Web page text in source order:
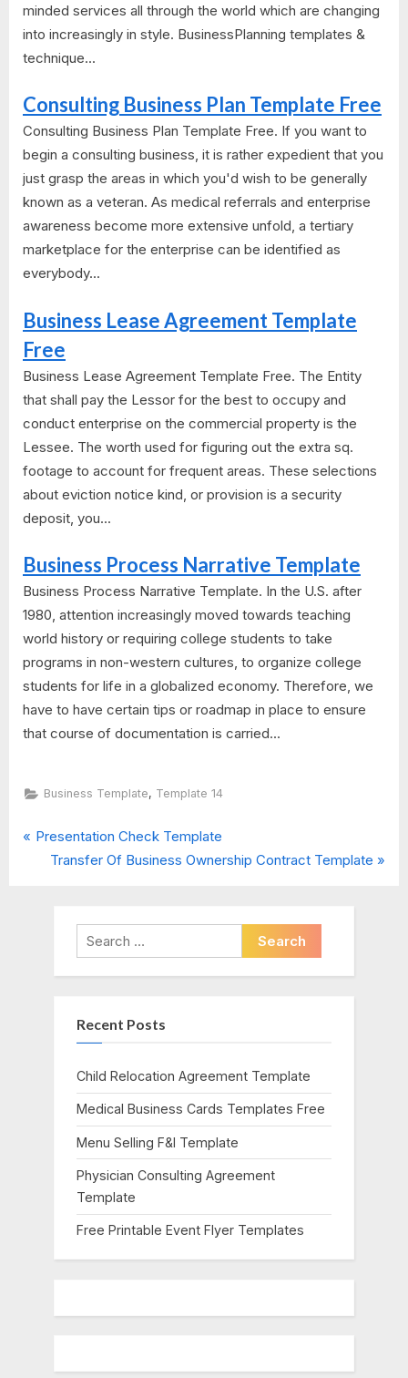
minded services all through the world which are changing
into increasingly in style. BusinessPlanning templates &
technique...
Consulting Business Plan Template Free
Consulting Business Plan Template Free. If you want to
begin a consulting business, it is rather expedient that you
just grasp the areas in which you'd wish to be generally
known as a veteran. As medical referrals and enterprise
awareness become more extensive unfold, a tertiary
marketplace for the enterprise can be identified as
everybody...
Business Lease Agreement Template
Free
Business Lease Agreement Template Free. The Entity
that shall pay the Lessor for the best to occupy and
conduct enterprise on the commercial property is the
Lessee. The worth used for figuring out the extra sq.
footage to account for frequent areas. These selections
about eviction notice kind, or provision is a security
deposit, you...
Business Process Narrative Template
Business Process Narrative Template. In the U.S. after
1980, attention increasingly moved towards teaching
world history or requiring college students to take
programs in non-western cultures, to organize college
students for life in a globalized economy. Therefore, we
have to have certain tips or roadmap in place to ensure
that course of documentation is carried...
Business Template, Template 14
Post
P
Presentation Check Template
N
o
Transfer Of Business Ownership Contract Template
Search
for:
Recent Posts
Child Relocation Agreement Template
Medical Business Cards Templates Free
Menu Selling F&I Template
Physician Consulting Agreement
Template
Free Printable Event Flyer Templates